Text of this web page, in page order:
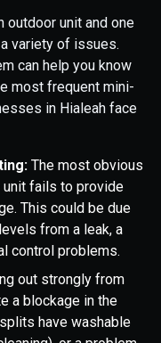
unit and one
variety of issues.
can help you know
most frequent mini-
in Hialeah face
The most obvious
fails to provide
This could be due
from a leak, a
control problems.
out strongly from
a blockage in the
have washable